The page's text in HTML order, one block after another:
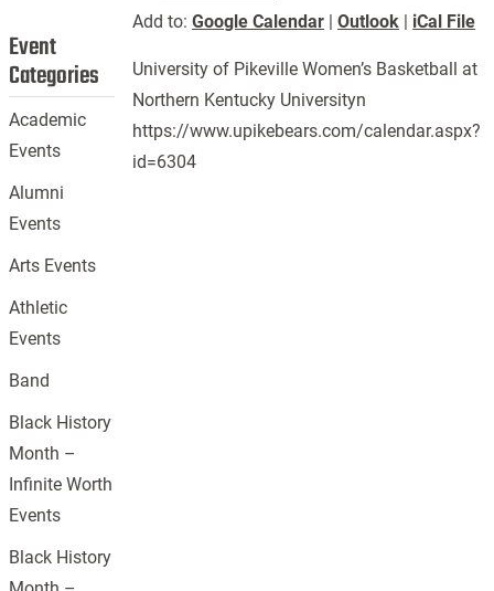
Add to:Google Calendar |Outlook | iCal File
University of Pikeville Women’s Basketball at
Northern Kentucky Universityn
https://www.upikebears.com/calendar.aspx?
id=6304
Event
Categories
Academic
Events
Alumni
Events
Arts Events
Athletic
Events
Band
Black History
Month –
Infinite Worth
Events
Black History